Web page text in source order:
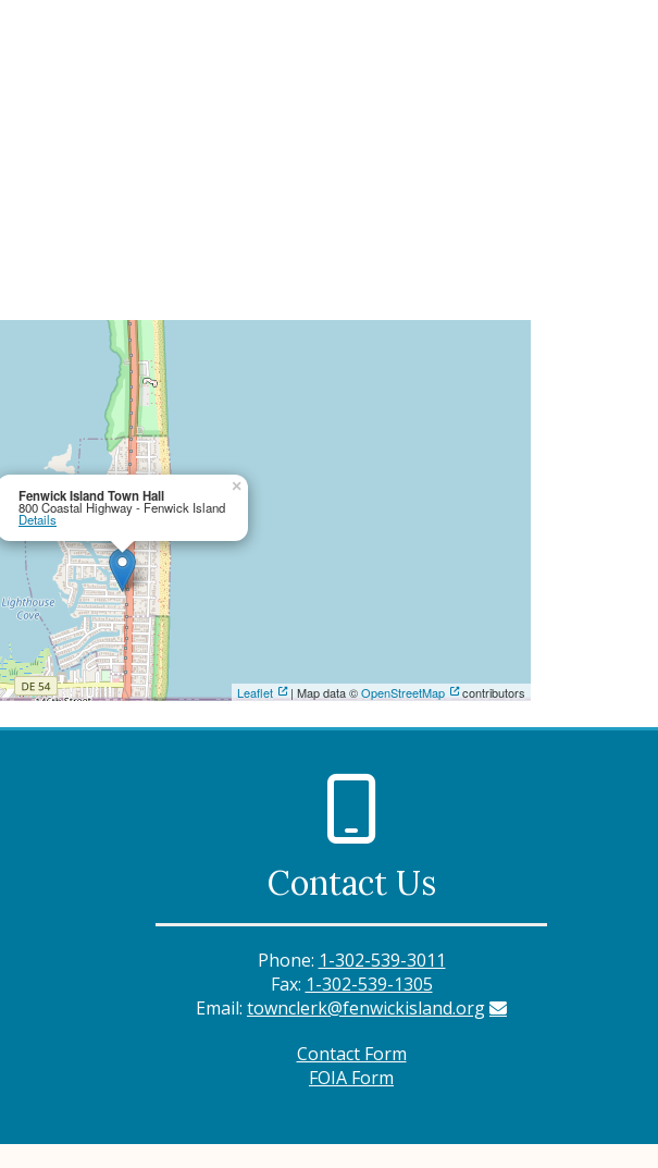
Fenwick Island Town Hall
800 Coastal Highway - Fenwick Island
Details
×
Leaflet | Map data ©OpenStreetMap contributors
Contact Us
Phone: 1-302-539-3011
Fax: 1-302-539-1305
Email: townclerk@fenwickisland.org
Contact Form
FOIA Form